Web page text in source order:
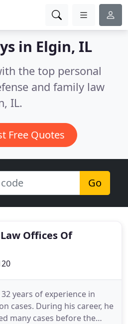
in Elgin, IL
the top personal
and family law
IL.
Free Quotes
Go
Offices Of
32 years of experience in
cases. During his career, he
many cases before the